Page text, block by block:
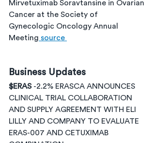
Mirvetuximab Soravtansine in Ovarian
Cancer at the Society of
Gynecologic Oncology Annual
Meeting source
Business Updates
$ERAS -2.2% ERASCA ANNOUNCES
CLINICAL TRIAL COLLABORATION
AND SUPPLY AGREEMENT WITH ELI
LILLY AND COMPANY TO EVALUATE
ERAS-007 AND CETUXIMAB